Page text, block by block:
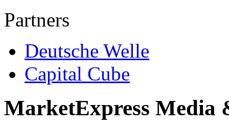
Partners
Deutsche Welle
Capital Cube
MarketExpress Media